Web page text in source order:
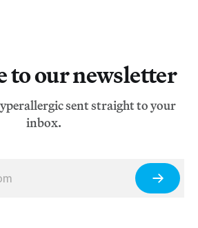
to our newsletter
sent straight to your
inbox.